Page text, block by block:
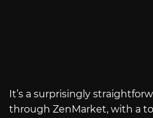
It’s a surprisingly
through ZenMarket, with a